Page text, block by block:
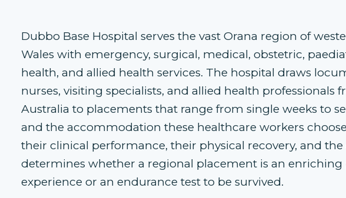
Dubbo Base Hospital serves the vast Orana region of
Wales with emergency, surgical, medical, obstetric,
health, and allied health services. The hospital draws
nurses, visiting specialists, and allied health professionals
Australia to placements that range from single weeks to
and the accommodation these healthcare workers
their clinical performance, their physical recovery, and
determines whether a regional placement is an enriching
experience or an endurance test to be survived.